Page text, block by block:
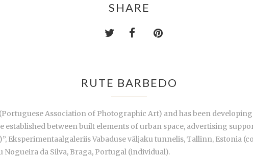
SHARE
RUTE BARBEDO
Association of Photographic Art) and has been
between built elements of urban space, advertising
Eksperimentaalgaleriis Vabaduse väljaku tunnelis, Tallinn, Estonia
da Silva, Braga, Portugal (individual).